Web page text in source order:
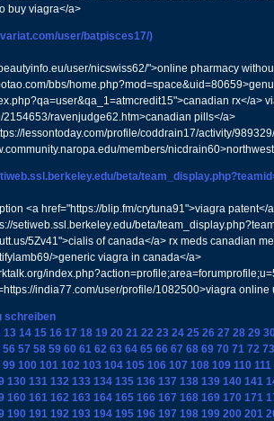
buy viagra</a>
user/batpisces17/)
user/nicswiss62/">online pharmacy
bbs/
rx</a>
ravenjudge62.htm>canadian pills</a>
lessontoday.com/profile/coddrain17/activity/
members/
beta/
<a href="https://blip.fm/crytuna91">viagra
setiweb.ssl.berkeley.edu/beta/
5Zv41">cialis of canada</a> rx meds canadian
>generic viagra in canada</a>
india77.com/user/profile/1082500>viagra online
schreiben
13 14 15 16 17 18 19 20 21 22 23 24 25 26 27 28 29
56 57 58 59 60 61 62 63 64 65 66 67 68 69 70 71 72 73
99 100 101 102 103 104 105 106 107 108 109 110 111
130 131 132 133 134 135 136 137 138 139 140 141
160 161 162 163 164 165 166 167 168 169 170 171
190 191 192 193 194 195 196 197 198 199 200 201